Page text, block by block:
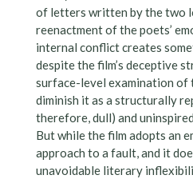
of letters written by the two
reenactment of the poets’
internal conflict creates
despite the film’s deceptive
surface-level examination of
diminish it as a structurally
therefore, dull) and
But while the film adopts an
approach to a fault, and it
unavoidable literary